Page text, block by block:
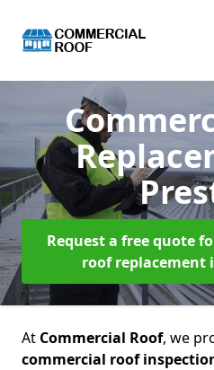
Request a free quote
roof replacement
At Commercial Roof, we
commercial roof